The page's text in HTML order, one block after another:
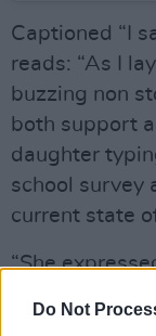
Do Not
Captioned “I
reads: “As I
buzzing non
both support
daughter
school survey
current state
“She
meals, more
other parts of